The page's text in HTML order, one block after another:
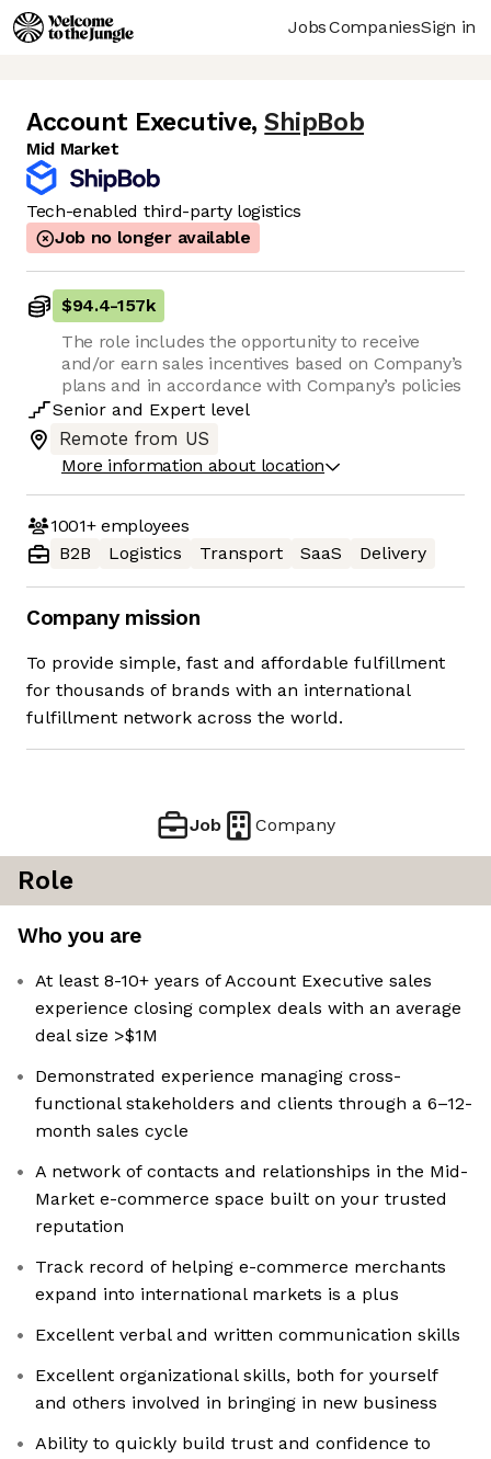
JobsCompaniesSign in
Account Executive, ShipBob
Mid Market
Tech-enabled third-party logistics
Job no longer available
$94.4-157k
The role includes the opportunity to receive
and/or earn sales incentives based on Company’s
plans and in accordance with Company’s policies
Senior and Expert level
Remote from US
More information about location
1001+employees
B2B
Logistics Transport SaaS Delivery
Company mission
To provide simple, fast and affordable fulfillment
for thousands of brands with an international
fulfillment network across the world.
Job Company
Role
Who you are
At least 8-10+ years of Account Executive sales
experience closing complex deals with an average
deal size >$1M
Demonstrated experience managing cross-
functional stakeholders and clients through a 6–12-
month sales cycle
A network of contacts and relationships in the Mid-
Market e-commerce space built on your trusted
reputation
Track record of helping e-commerce merchants
expand into international markets is a plus
Excellent verbal and written communication skills
Excellent organizational skills, both for yourself
and others involved in bringing in new business
Ability to quickly build trust and confidence to